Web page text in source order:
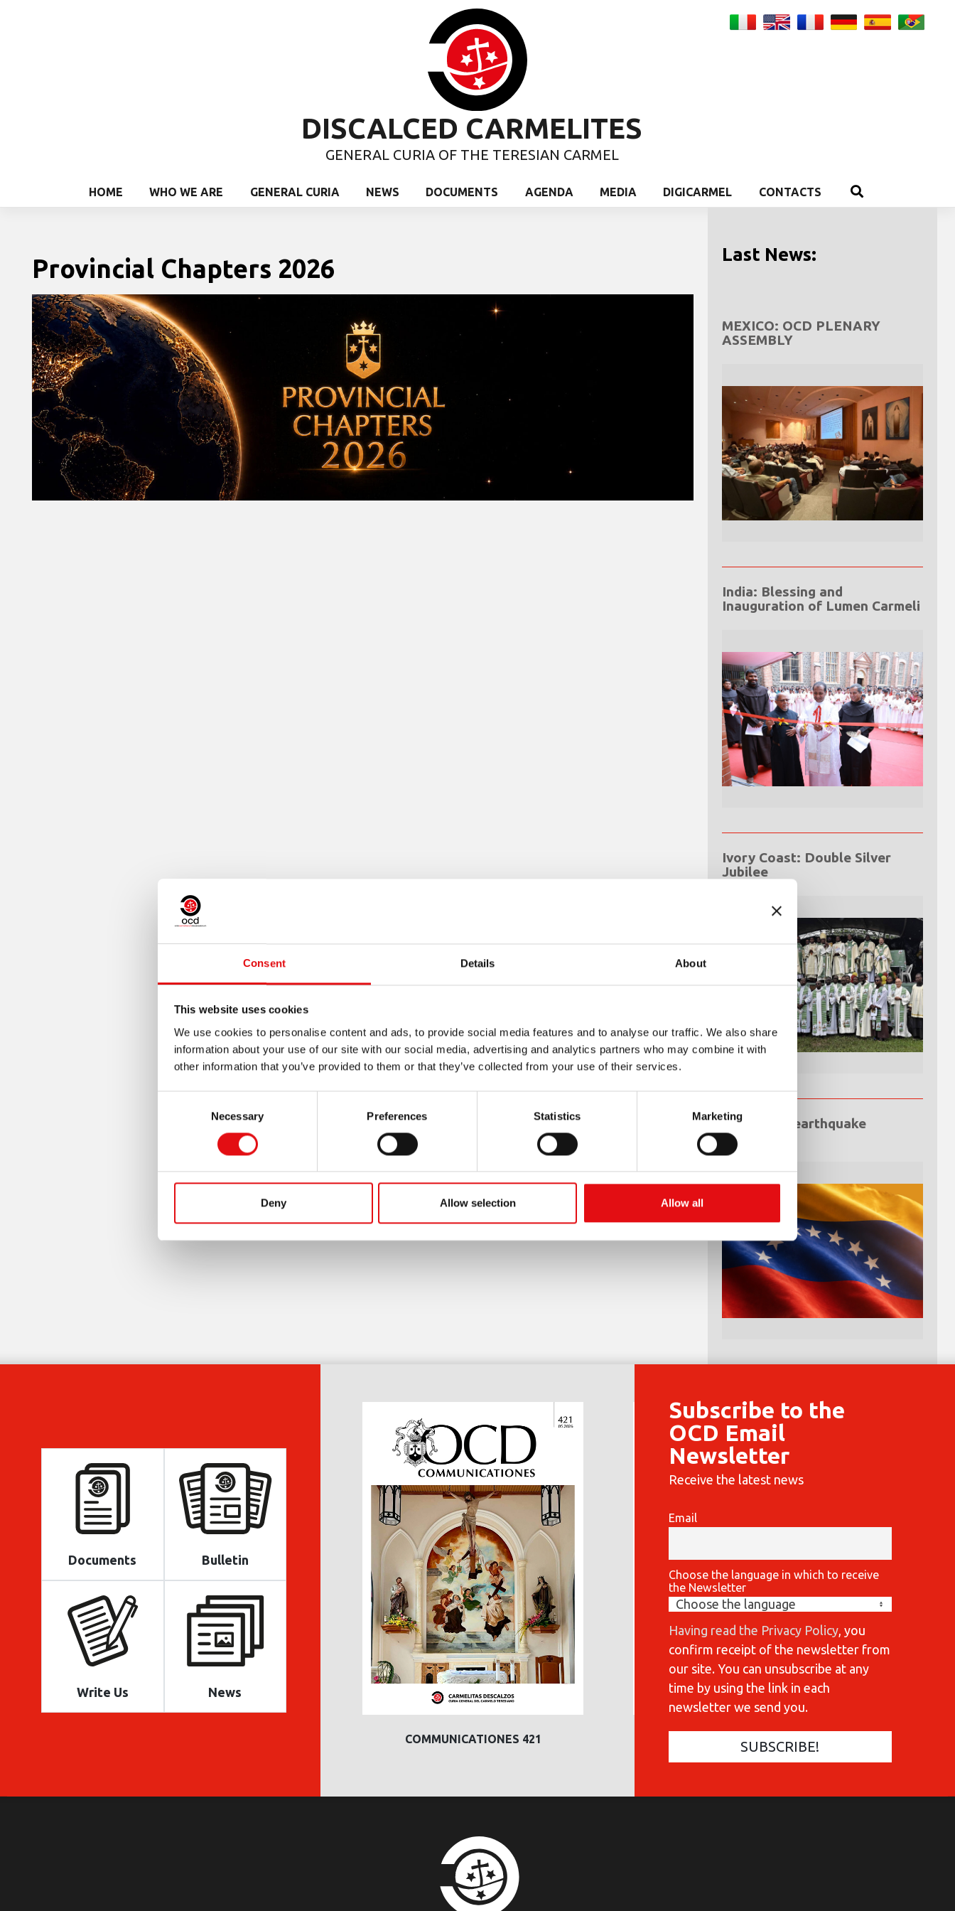
Consent Details About
This website uses cookies
We use cookies to personalise content and ads, to provide social media features and to analyse our traffic. We also share
information about your use of our site with our social media, advertising and analytics partners who may combine it with
other information that you’ve provided to them or that they’ve collected from your use of their services.
Necessary Preferences Statistics Marketing
Deny Allow selection Allow all
DISCALCED CARMELITES
GENERAL CURIA OF THE TERESIAN CARMEL
HOME WHO WE ARE GENERAL CURIA NEWS DOCUMENTS AGENDA MEDIA DIGICARMEL CONTACTS
Provincial Chapters 2026 Last News:
MEXICO: OCD PLENARY
ASSEMBLY
India: Blessing and
Inauguration of Lumen Carmeli
Ivory Coast: Double Silver
Jubilee
Venezuela earthquake
emergency
Documents Bulletin
Write Us News
COMMUNICATIONES 421 COMMUNICATIONES 420
Subscribe to the
OCD Email
Newsletter
Receive the latest news
Email
Choose the language in which to receive
the Newsletter
Having read the Privacy Policy, you
confirm receipt of the newsletter from
our site. You can unsubscribe at any
time by using the link in each
newsletter we send you.